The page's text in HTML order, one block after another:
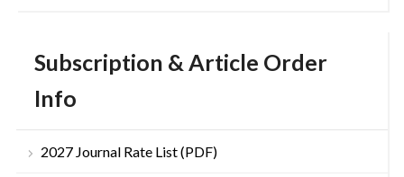
Subscription & Article Order
Info
2027 Journal Rate List (PDF)